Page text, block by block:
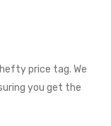
price tag. We
you get the